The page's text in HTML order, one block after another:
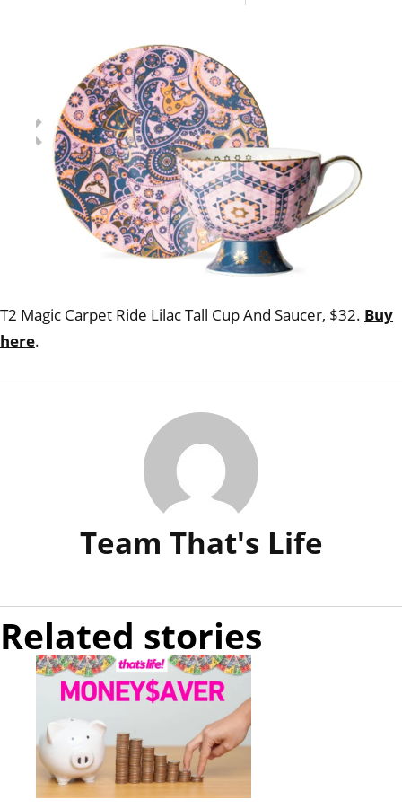
T2 Magic Carpet Ride Lilac Tall Cup And Saucer, $32. Buy
here.
Team That's Life
Related stories